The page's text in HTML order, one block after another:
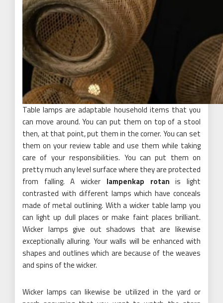
Table lamps are adaptable household items that you
can move around. You can put them on top of a stool
then, at that point, put them in the corner. You can set
them on your review table and use them while taking
care of your responsibilities. You can put them on
pretty much any level surface where they are protected
from falling. A wicker lampenkap rotan is light
contrasted with different lamps which have conceals
made of metal outlining. With a wicker table lamp you
can light up dull places or make faint places brilliant.
Wicker lamps give out shadows that are likewise
exceptionally alluring. Your walls will be enhanced with
shapes and outlines which are because of the weaves
and spins of the wicker.
Wicker lamps can likewise be utilized in the yard or